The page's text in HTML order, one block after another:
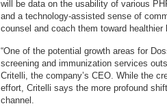
will be data on the usability of various
and a technology-assisted sense of
counsel and coach them toward healthier
“One of the potential growth areas for
screening and immunization services
Critelli, the company’s CEO. While the
effort, Critelli says the more profound
channel.